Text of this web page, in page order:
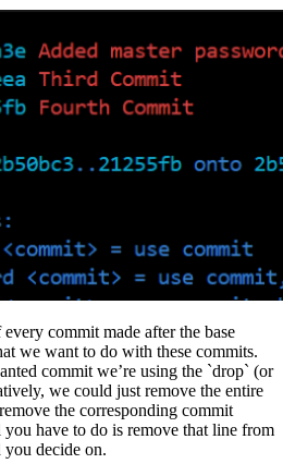
commit made after the base
we want to do with these commits.
commit we’re using the `drop` (or
we could just remove the entire
the corresponding commit
have to do is remove that line from
decide on.